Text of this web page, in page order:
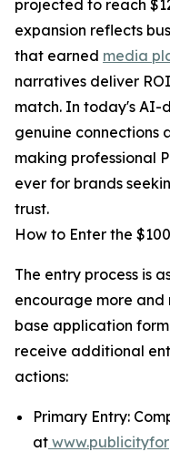
projected to reach
expansion reflects
that earned media
narratives deliver
match. In today's AI-
genuine connections
making professional
ever for brands
trust.
How to Enter the
The entry process is
encourage more and
base application
receive additional
actions:
Primary Entry:
at